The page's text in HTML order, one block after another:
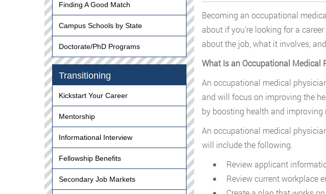
Becoming an occupational
about if you’re looking for a
about the job, what it involves,
What Is an Occupational Medical
An occupational medical
and will focus on improving the
by boosting health and
An occupational medical
will include the following.
Review applicant
Review current workplace
Finding A Good Match
Campus Schools by State
Doctorate/PhD Programs
Transitioning
Kickstart Your Career
Mentorship
Informational Interview
Fellowship Benefits
Secondary Job Markets